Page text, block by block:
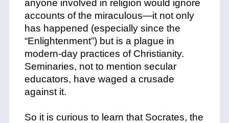
anyone involved in religion would ignore
accounts of the miraculous—it not only
has happened (especially since the
“Enlightenment”) but is a plague in
modern-day practices of Christianity.
Seminaries, not to mention secular
educators, have waged a crusade
against it.
So it is curious to learn that Socrates, the